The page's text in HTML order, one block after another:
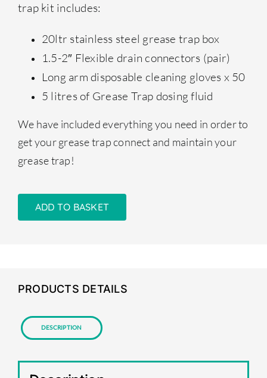
trap kit includes:
20ltr stainless steel grease trap box
1.5-2″ Flexible drain connectors (pair)
Long arm disposable cleaning gloves x 50
5 litres of Grease Trap dosing fluid
We have included everything you need in order to
get your grease trap connect and maintain your
grease trap!
ADD TO BASKET
PRODUCTS DETAILS
Description